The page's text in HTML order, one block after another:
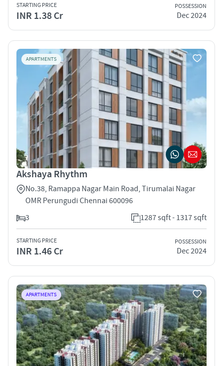
STARTING PRICE
INR 1.38 Cr
POSSESSION
Dec 2024
APARTMENTS
Akshaya Rhythm
No.38, Ramappa Nagar Main Road, Tirumalai Nagar
OMR Perungudi Chennai 600096
3
1287 sqft - 1317 sqft
STARTING PRICE
INR 1.46 Cr
POSSESSION
Dec 2024
APARTMENTS